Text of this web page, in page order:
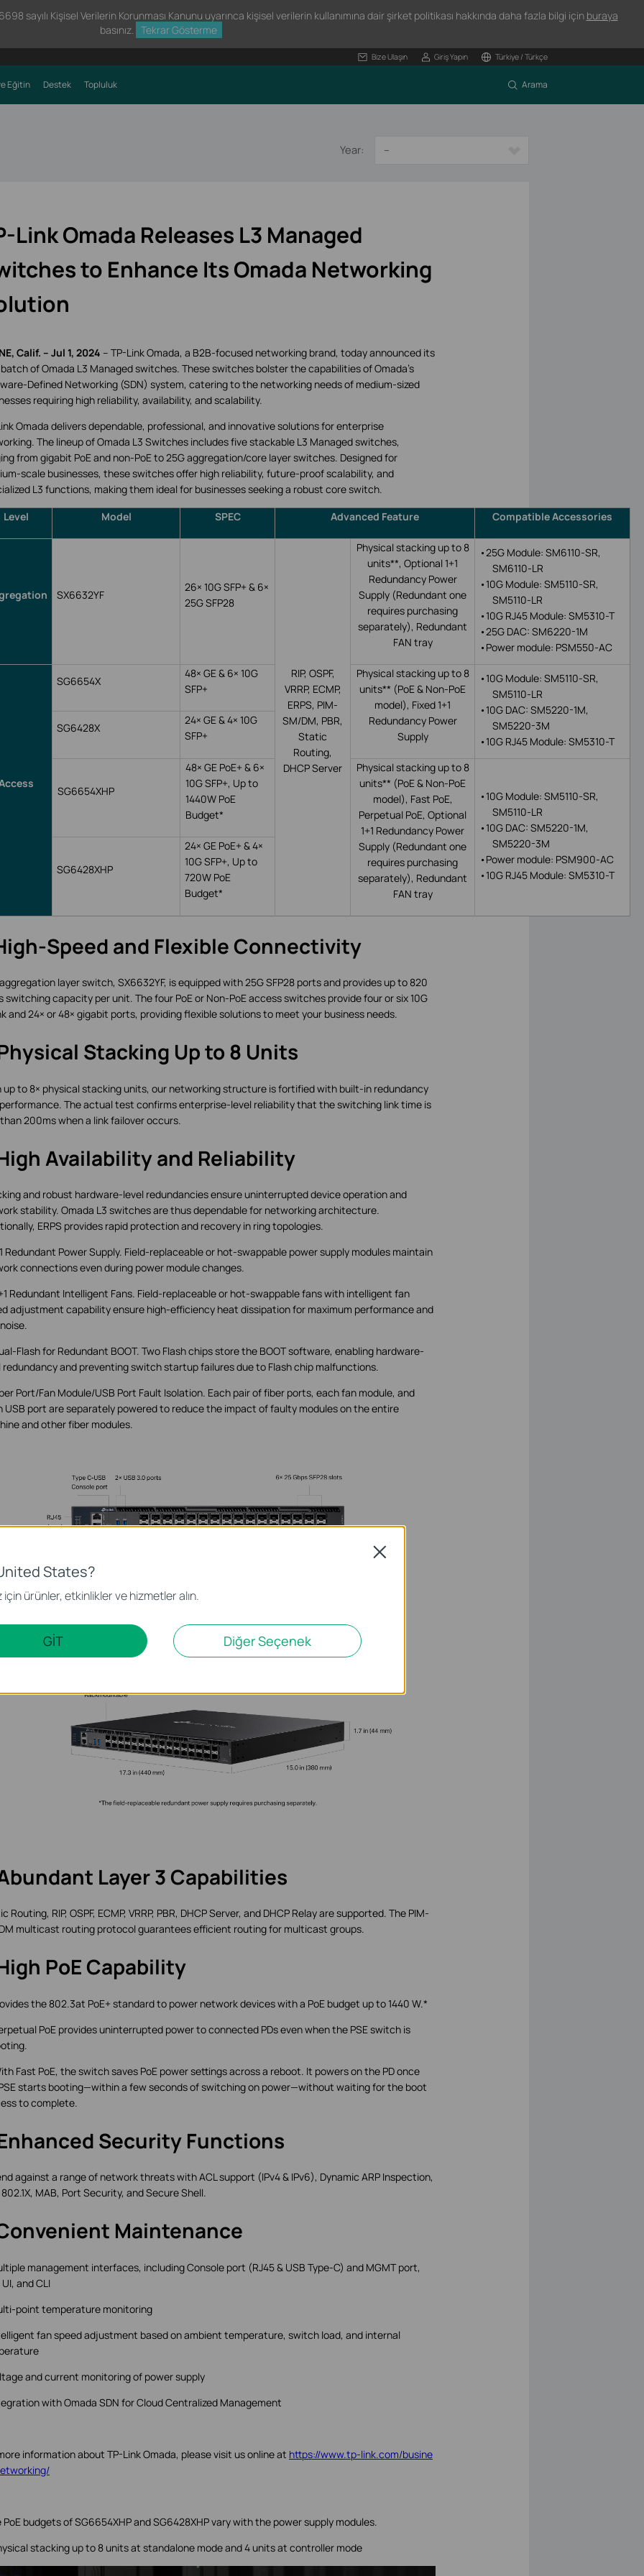
sayılı Kişisel Verilerin Korunması Kanunu uyarınca kişisel verilerin kullanımına dair şirket politikası hakkında daha fazla bilgi için buraya
basınız.
Tekrar Gösterme
Bize Ulaşın Giriş Yapın Türkiye / Türkçe
Eğitin Destek Topluluk Arama
Year: --
Link Omada Releases L3 Managed
to Enhance Its Omada Networking
Calif. – Jul 1, 2024 -- TP-Link Omada, a B2B-focused networking brand, today announced its
of Omada L3 Managed switches. These switches bolster the capabilities of Omada’s
Defined Networking (SDN) system, catering to the networking needs of medium-sized
requiring high reliability, availability, and scalability.
Omada delivers dependable, professional, and innovative solutions for enterprise
The lineup of Omada L3 Switches includes five stackable L3 Managed switches,
from gigabit PoE and non-PoE to 25G aggregation/core layer switches. Designed for
scale businesses, these switches offer high reliability, future-proof scalability, and
L3 functions, making them ideal for businesses seeking a robust core switch.
Level
Model SPEC Advanced Feature Compatible Accessories
SX6632YF
26× 10G SFP+ & 6×
25G SFP28
RIP, OSPF,
VRRP, ECMP,
ERPS, PIM-
SM/DM, PBR,
Static
Routing,
DHCP Server
Physical stacking up to 8
units**, Optional 1+1
Redundancy Power
Supply (Redundant one
requires purchasing
separately), Redundant
FAN tray
•25G Module: SM6110-SR,
SM6110-LR
•10G Module: SM5110-SR,
SM5110-LR
•10GRJ45 Module: SM5310-T
•25G DAC: SM6220-1M
• Power module: PSM550-AC
SG6654X
48× GE & 6× 10G
SFP+
Physical stacking up to 8
units** (PoE & Non-PoE
model), Fixed 1+1
Redundancy Power
Supply
•10G Module: SM5110-SR,
SM5110-LR
•10G DAC: SM5220-1M,
SM5220-3M
•10GRJ45 Module: SM5310-T
SG6428X
24× GE & 4× 10G
SFP+
SG6654XHP
48× GE PoE+ & 6×
10G SFP+, Upto
1440W PoE
Budget*
Physical stacking up to 8
units** (PoE & Non-PoE
model), Fast PoE,
Perpetual PoE, Optional
1+1 Redundancy Power
Supply (Redundant one
requires purchasing
separately), Redundant
FAN tray
•10G Module: SM5110-SR,
SM5110-LR
•10G DAC: SM5220-1M,
SM5220-3M
• Power module: PSM900-AC
•10GRJ45 Module: SM5310-T
SG6428XHP
24× GE PoE+ & 4×
10G SFP+, Upto
720W PoE
Budget*
Speed and Flexible Connectivity
layer switch, SX6632YF, is equipped with 25G SFP28 ports and provides up to 820
switching capacity per unit. The four PoE or Non-PoE access switches provide four or six 10G
and 24× or 48× gigabit ports, providing flexible solutions to meet your business needs.
Stacking Up to 8 Units
up to 8× physical stacking units, our networking structure is fortified with built-in redundancy
The actual test confirms enterprise-level reliability that the switching link time is
200ms when a link failover occurs.
Availability and Reliability
and robust hardware-level redundancies ensure uninterrupted device operation and
stability. Omada L3 switches are thus dependable for networking architecture.
ERPS provides rapid protection and recovery in ring topologies.
Redundant Power Supply. Field-replaceable or hot-swappable power supply modules maintain
connections even during power module changes.
Redundant Intelligent Fans. Field-replaceable or hot-swappable fans with intelligent fan
adjustment capability ensure high-efficiency heat dissipation for maximum performance and
Flash for Redundant BOOT. Two Flash chips store the BOOT software, enabling hardware-
redundancy and preventing switch startup failures due to Flash chip malfunctions.
Port/Fan Module/USB Port Fault Isolation. Each pair of fiber ports, each fan module, and
USB port are separately powered to reduce the impact of faulty modules on the entire
and other fiber modules.
Layer 3 Capabilities
Routing, RIP, OSPF, ECMP, VRRP, PBR, DHCP Server, and DHCP Relay are supported. The PIM-
multicast routing protocol guarantees efficient routing for multicast groups.
PoE Capability
the 802.3at PoE+ standard to power network devices with a PoE budget up to 1440 W.*
PoE provides uninterrupted power to connected PDs even when the PSE switch is
Fast PoE, the switch saves PoE power settings across a reboot. It powers on the PD once
starts booting—within a few seconds of switching on power—without waiting for the boot
to complete.
Security Functions
against a range of network threats with ACL support (IPv4 & IPv6), Dynamic ARP Inspection,
802.1X, MAB, Port Security, and Secure Shell.
Maintenance
management interfaces, including Console port (RJ45 & USB Type-C) and MGMT port,
and CLI
point temperature monitoring
fan speed adjustment based on ambient temperature, switch load, and internal
and current monitoring of power supply
with Omada SDN for Cloud Centralized Management
information about TP-Link Omada, please visit us online at https://www.tp-link.com/busine
PoE budgets of SG6654XHP and SG6428XHP vary with the power supply modules.
stacking up to 8 units at standalone mode and 4 units at controller mode
States?
için ürünler, etkinlikler ve hizmetler alın.
GİT Diğer Seçenek
Close